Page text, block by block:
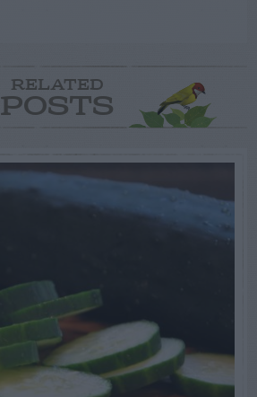
RELATED
POSTS